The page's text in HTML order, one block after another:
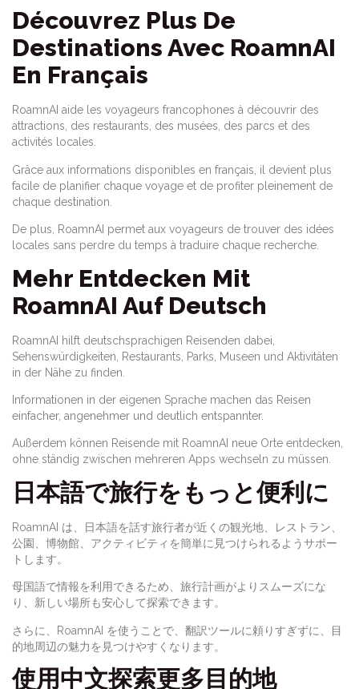
Découvrez Plus De
Destinations Avec RoamnAI
En Français
RoamnAI aide les voyageurs francophones à découvrir des
attractions, des restaurants, des musées, des parcs et des
activités locales.
Grâce aux informations disponibles en français, il devient plus
facile de planifier chaque voyage et de profiter pleinement de
chaque destination.
De plus, RoamnAI permet aux voyageurs de trouver des idées
locales sans perdre du temps à traduire chaque recherche.
Mehr Entdecken Mit
RoamnAI Auf Deutsch
RoamnAI hilft deutschsprachigen Reisenden dabei,
Sehenswürdigkeiten, Restaurants, Parks, Museen und Aktivitäten
in der Nähe zu finden.
Informationen in der eigenen Sprache machen das Reisen
einfacher, angenehmer und deutlich entspannter.
Außerdem können Reisende mit RoamnAI neue Orte entdecken,
ohne ständig zwischen mehreren Apps wechseln zu müssen.
日本語で旅行をもっと便利に
RoamnAI は、日本語を話す旅行者が近くの観光地、レストラン、
公園、博物館、アクティビティを簡単に見つけられるようサポー
トします。
母国語で情報を利用できるため、旅行計画がよりスムーズにな
り、新しい場所も安心して探索できます。
さらに、RoamnAI を使うことで、翻訳ツールに頼りすぎずに、目
的地周辺の魅力を見つけやすくなります。
使用中文探索更多目的地